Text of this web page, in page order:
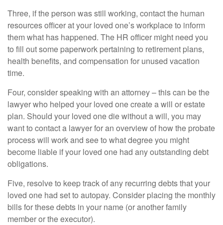
Three, if the person was still working, contact the human
resources officer at your loved one’s workplace to inform
them what has happened. The HR officer might need you
to fill out some paperwork pertaining to retirement plans,
health benefits, and compensation for unused vacation
time.
Four, consider speaking with an attorney – this can be the
lawyer who helped your loved one create a will or estate
plan. Should your loved one die without a will, you may
want to contact a lawyer for an overview of how the probate
process will work and see to what degree you might
become liable if your loved one had any outstanding debt
obligations.
Five, resolve to keep track of any recurring debts that your
loved one had set to autopay. Consider placing the monthly
bills for these debts in your name (or another family
member or the executor).